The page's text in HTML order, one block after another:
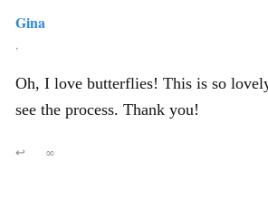
Gina
,
Oh, I love butterflies! This is so
see the process. Thank you!
↩ ∞